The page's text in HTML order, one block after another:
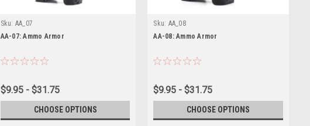
Sku: AA_07
AA-07: Ammo Armor
$9.95 - $31.75
CHOOSE OPTIONS
Sku: AA_08
AA-08: Ammo Armor
$9.95 - $31.75
CHOOSE OPTIONS